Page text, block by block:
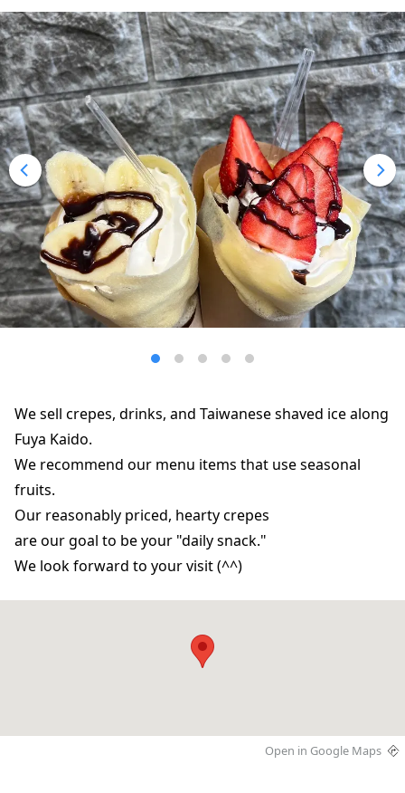
We sell crepes, drinks, and Taiwanese shaved ice along
Fuya Kaido.
We recommend our menu items that use seasonal
fruits.
Our reasonably priced, hearty crepes
are our goal to be your "daily snack."
We look forward to your visit (^^)
Open in Google Maps